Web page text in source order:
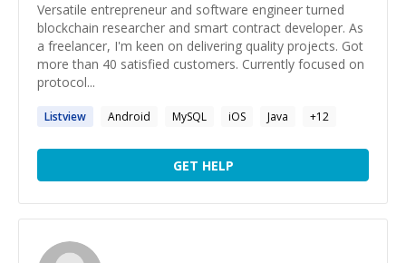
Versatile entrepreneur and software engineer turned
blockchain researcher and smart contract developer. As
a freelancer, I'm keen on delivering quality projects. Got
more than 40 satisfied customers. Currently focused on
protocol...
Listview Android MySQL iOS Java +12
GET HELP